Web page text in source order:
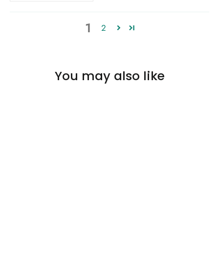
1 2
You may also like